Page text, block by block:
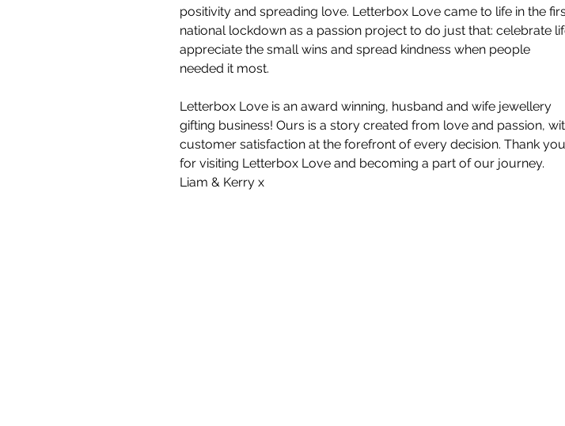
positivity and spreading love. Letterbox Love came to life in the
national lockdown as a passion project to do just that: celebrate
appreciate the small wins and spread kindness when people
needed it most.
Letterbox Love is an award winning, husband and wife jewellery
gifting business! Ours is a story created from love and passion,
customer satisfaction at the forefront of every decision. Thank you
for visiting Letterbox Love and becoming a part of our journey.
Liam & Kerry x